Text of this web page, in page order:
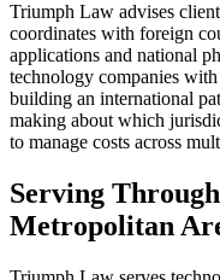
Triumph Law advises
coordinates with foreign
applications and national
technology companies
building an international
making about which
to manage costs across
Serving
Metropolitan